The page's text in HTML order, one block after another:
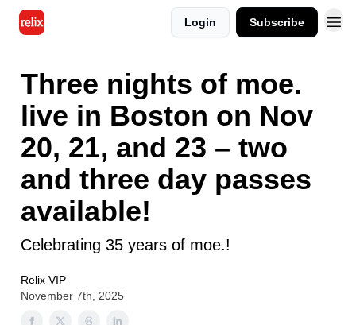
Login Subscribe
Three nights of moe.
live in Boston on Nov
20, 21, and 23 – two
and three day passes
available!
Celebrating 35 years of moe.!
Relix VIP
November 7th, 2025